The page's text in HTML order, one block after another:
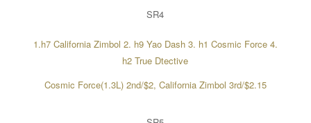
SR4
1.h7 California Zimbol 2. h9 Yao Dash 3. h1 Cosmic Force 4.
h2 True Dtective
Cosmic Force(1.3L) 2nd/$2, California Zimbol 3rd/$2.15